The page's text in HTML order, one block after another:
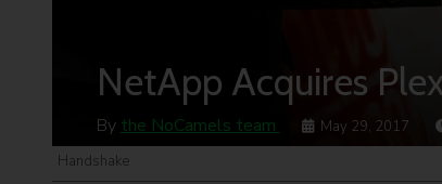
NetApp Acquires
By the NoCamels team May 29, 2017
Handshake